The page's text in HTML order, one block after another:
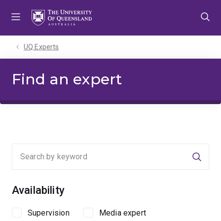
UQ Experts
Find an expert
Availability
Supervision Media expert